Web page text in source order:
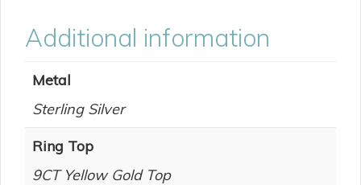
Additional information
Metal
Sterling Silver
Ring Top
9CT Yellow Gold Top